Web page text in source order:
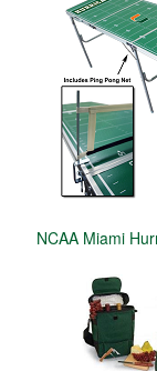
NCAA Miami